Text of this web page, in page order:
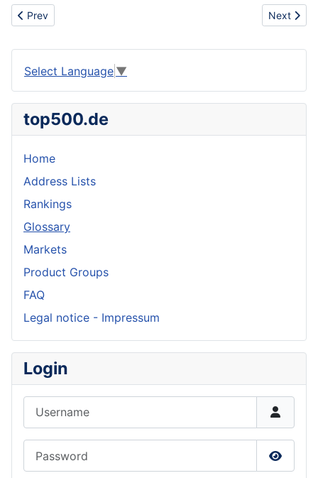
Previous article: Excise
Prev Next
Next
Select Language ▼
top500.de
Home
Address Lists
Rankings
Glossary
Markets
Product Groups
FAQ
Legal notice - Impressum
Login
Show